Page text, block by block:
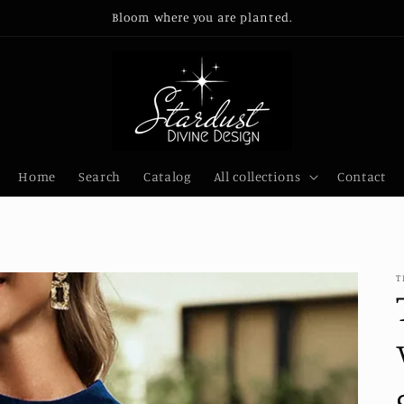
Bloom where you are planted.
Home Search Catalog All collections Contact